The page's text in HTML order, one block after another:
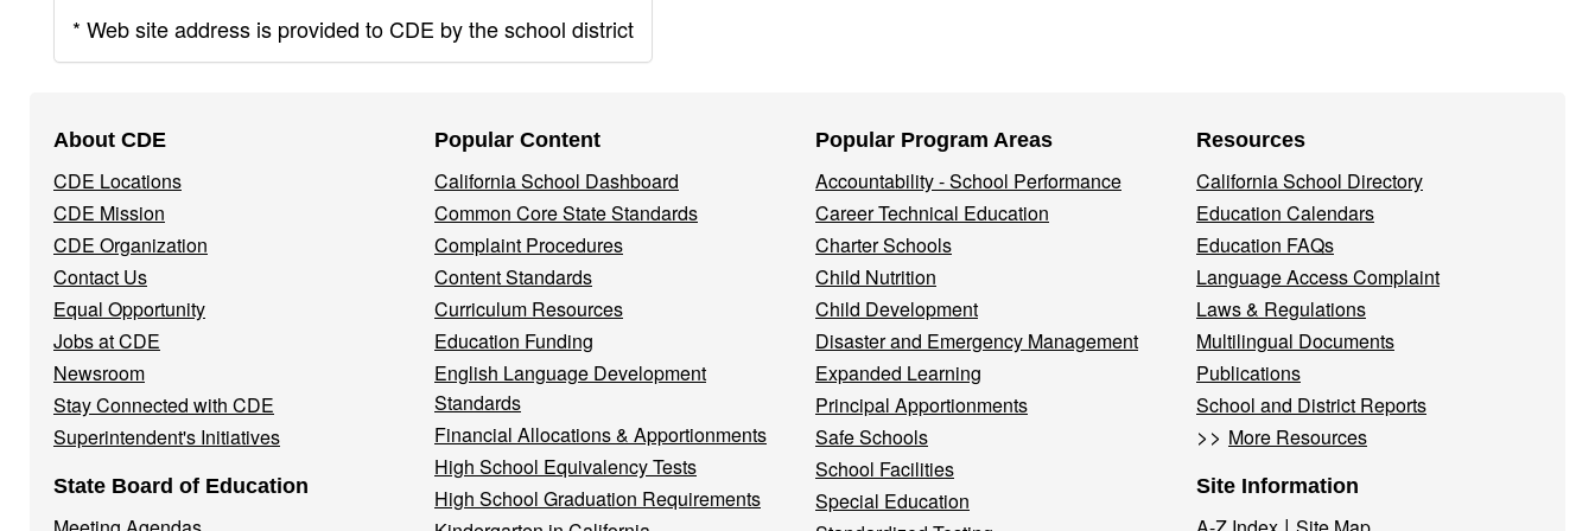
* Web site address is provided to CDE by the school district
Navigation
Menu
About CDE
CDE Locations
CDE Mission
CDE Organization
Contact Us
Equal Opportunity
Jobs at CDE
Newsroom
Stay Connected with CDE
Superintendent's Initiatives
State Board of Education
Popular Content
California School Dashboard
Common Core State Standards
Complaint Procedures
Content Standards
Curriculum Resources
Education Funding
English Language Development
Standards
Financial Allocations & Apportionments
High School Equivalency Tests
High School Graduation Requirements
Popular Program Areas
Accountability - School Performance
Career Technical Education
Charter Schools
Child Nutrition
Child Development
Disaster and Emergency Management
Expanded Learning
Principal Apportionments
Safe Schools
School Facilities
Special Education
Resources
California School Directory
Education Calendars
Education FAQs
Language Access Complaint
Laws & Regulations
Multilingual Documents
Publications
School and District Reports
>> More Resources
Site Information
|